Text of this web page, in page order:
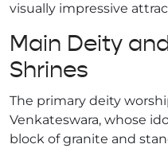
visually impressive
Main Deity
Shrines
The primary deity
Venkateswara, whose
block of granite and